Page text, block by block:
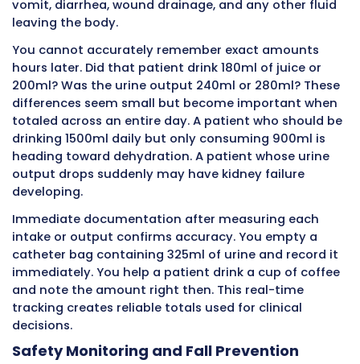
suggesting falls or bleeding problems. You
notice skin tears from fragile aging skin. You
find pressure ulcers developing on bony
findings matter only if documented
nurses can assess and intervene.
While helping someone get dressed, you
cannot lift their right arm as high as
decreased range of motion could indicate
Immediate documentation alerts the nurse
evaluate.
During meals, you watch how much
and drinks. A patient who usually finishes
but today ate only two bites has a
requiring investigation.